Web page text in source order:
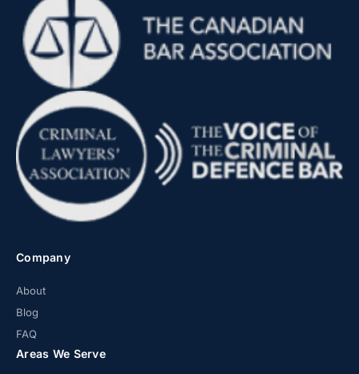
Company
About
Blog
FAQ
Areas We Serve